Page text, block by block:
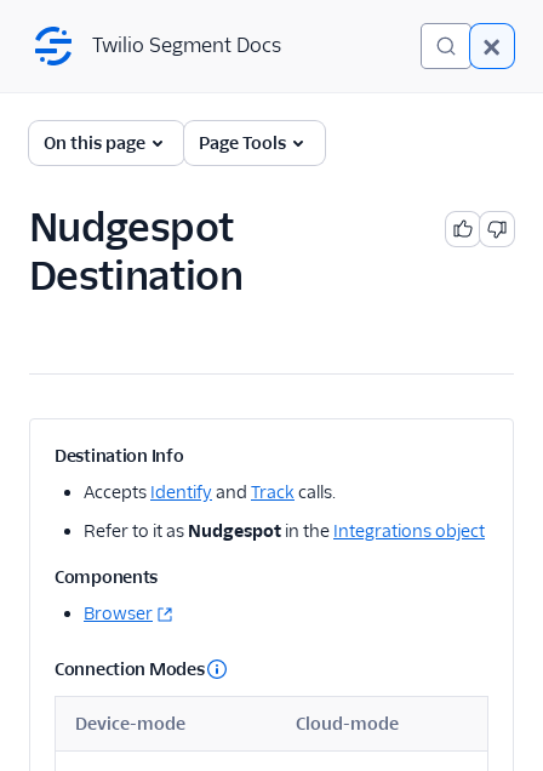
Twilio Segment Docs
← Back to Connections
A/B Testing
Advertising
Attribution
Customer Success
Deep Linking
Email
ActiveCampaign
Twilio Segment Docs
On this page Page Tools
Nudgespot
Destination
Destination Info
Accepts Identifyand Track calls.
Refer to it as Nudgespot in the Integrations object
Components
Browser
Connection Modes
Device-mode Cloud-mode